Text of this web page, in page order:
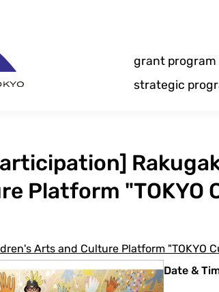
grant program
strategic
Platform
Arts and Culture Platform "TOKYO
Date &